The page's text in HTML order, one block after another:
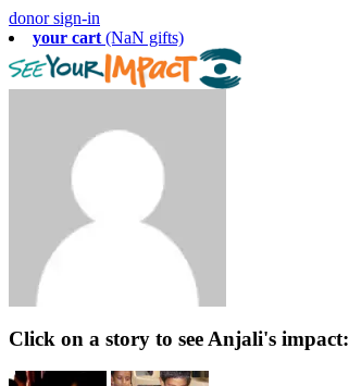
donor sign-in
your cart (NaN gifts)
Click on a story to see Anjali's impact: